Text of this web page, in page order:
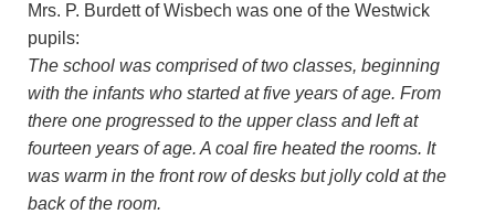
Mrs. P. Burdett of Wisbech was one of the Westwick
pupils:
The school was comprised of two classes, beginning
with the infants who started at five years of age. From
there one progressed to the upper class and left at
fourteen years of age. A coal fire heated the rooms. It
was warm in the front row of desks but jolly cold at the
back of the room.